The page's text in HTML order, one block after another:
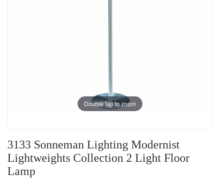
Double tap to zoom
3133 Sonneman Lighting Modernist
Lightweights Collection 2 Light Floor
Lamp